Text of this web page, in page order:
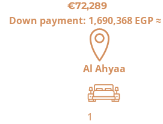
€72,289
Down payment: 1,690,368 EGP≈
Al Ahyaa
1